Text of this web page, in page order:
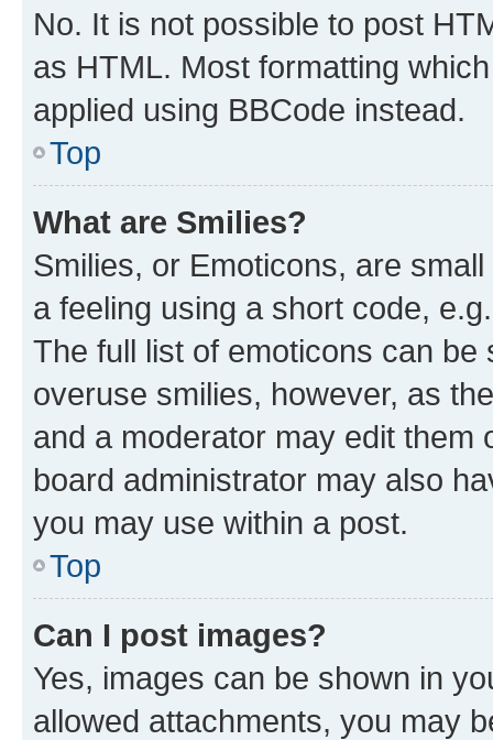
No. It is not possible to post
as HTML. Most formatting
applied using BBCode instead.
Top
What are Smilies?
Smilies, or Emoticons, are
a feeling using a short code,
The full list of emoticons can
overuse smilies, however, as
and a moderator may edit them
board administrator may also
you may use within a post.
Top
Can I post images?
Yes, images can be shown in
allowed attachments, you may